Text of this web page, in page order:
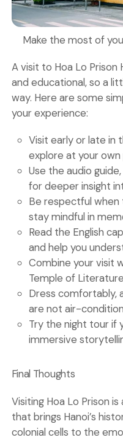
Make the most of
A visit to Hoa Lo
and educational, so a
way. Here are some
your experience:
Visit early or late in
explore at your own
Use the audio
for deeper insight
Be respectful when
stay mindful in
Read the English
and help you
Combine your visit
Temple of
Dress comfortably,
are not air-
Try the night tour if
immersive
Final Thoughts
Visiting Hoa Lo Prison
that brings Hanoi’s
colonial cells to the